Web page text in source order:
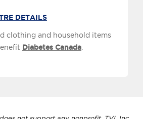
DETAILS
clothing and household items
Diabetes Canada